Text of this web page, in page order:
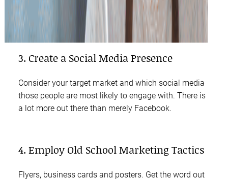
3. Create a Social Media Presence
Consider your target market and which social media
those people are most likely to engage with. There is
a lot more out there than merely Facebook.
4. Employ Old School Marketing Tactics
Flyers, business cards and posters. Get the word out